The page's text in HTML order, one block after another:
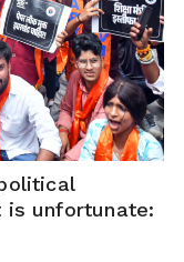
is unfortunate: